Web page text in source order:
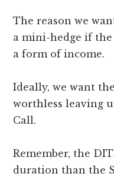
The reason we
a mini-hedge if the
a form of income.
Ideally, we want
worthless leaving
Call.
Remember, the
duration than the